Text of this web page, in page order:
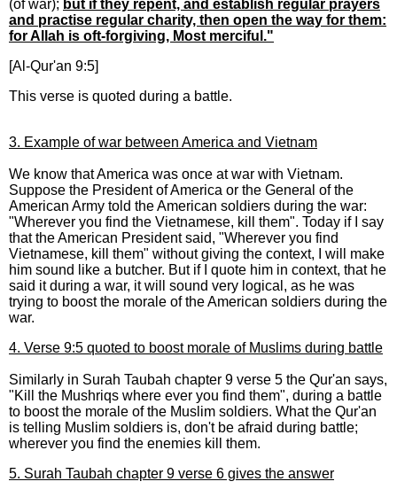
(of war); but if they repent, and establish regular prayers
and practise regular charity, then open the way for them:
for Allah is oft-forgiving, Most merciful."
[Al-Qur'an 9:5]
This verse is quoted during a battle.
3. Example of war between America and Vietnam
We know that America was once at war with Vietnam.
Suppose the President of America or the General of the
American Army told the American soldiers during the war:
"Wherever you find the Vietnamese, kill them". Today if I say
that the American President said, "Wherever you find
Vietnamese, kill them" without giving the context, I will make
him sound like a butcher. But if I quote him in context, that he
said it during a war, it will sound very logical, as he was
trying to boost the morale of the American soldiers during the
war.
4. Verse 9:5 quoted to boost morale of Muslims during battle
Similarly in Surah Taubah chapter 9 verse 5 the Qur'an says,
"Kill the Mushriqs where ever you find them", during a battle
to boost the morale of the Muslim soldiers. What the Qur'an
is telling Muslim soldiers is, don't be afraid during battle;
wherever you find the enemies kill them.
5. Surah Taubah chapter 9 verse 6 gives the answer